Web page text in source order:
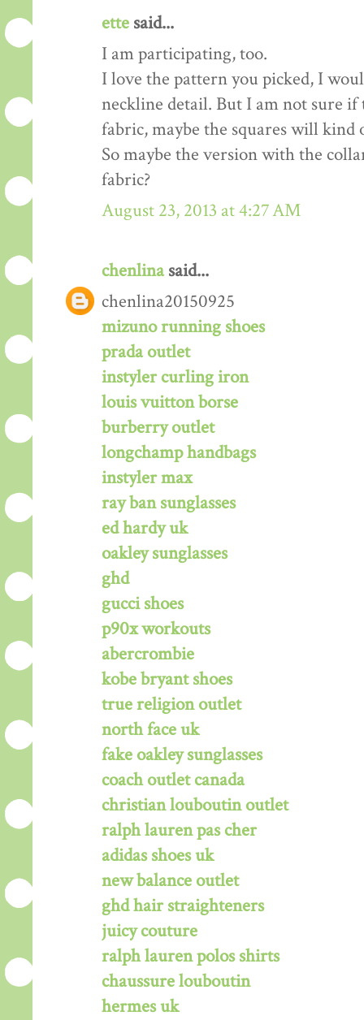
ette said...
I am participating, too.
I love the pattern you picked, I
neckline detail. But I am not sure
fabric, maybe the squares will kind
So maybe the version with the
fabric?
August 23, 2013 at 4:27 AM
chenlinasaid...
chenlina20150925
mizuno running shoes
prada outlet
instyler curling iron
louis vuitton borse
burberry outlet
longchamp handbags
instyler max
ray ban sunglasses
ed hardy uk
oakley sunglasses
ghd
gucci shoes
p90x workouts
abercrombie
kobe bryant shoes
true religion outlet
north face uk
fake oakley sunglasses
coach outlet canada
christian louboutin outlet
ralph lauren pas cher
adidas shoes uk
new balance outlet
ghd hair straighteners
juicy couture
ralph lauren polos shirts
chaussure louboutin
hermes uk